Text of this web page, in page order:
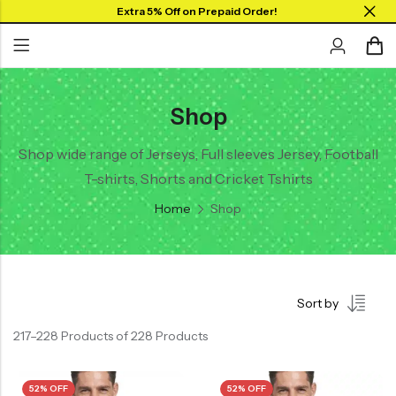
Extra 5% Off on Prepaid Order!
Shop
Shop wide range of Jerseys, Full sleeves Jersey, Football
T-shirts, Shorts and Cricket Tshirts
Home Shop
Sort by
217–228 Products of 228 Products
52% OFF 52% OFF
Back
Collar Neck Jersey
Round Neck Jersey
Full Sleeves Jersey
Tank Tops
Back
Graphic T-shirts
Solid T-shirts